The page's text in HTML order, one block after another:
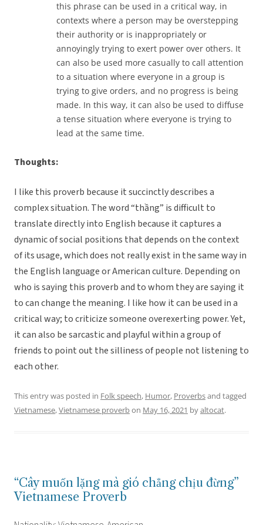
this phrase can be used in a critical way, in
contexts where a person may be overstepping
their authority or is inappropriately or
annoyingly trying to exert power over others. It
can also be used more casually to call attention
to a situation where everyone in a group is
trying to give orders, and no progress is being
made. In this way, it can also be used to diffuse
a tense situation where everyone is trying to
lead at the same time.
Thoughts:
I like this proverb because it succinctly describes a
complex situation. The word “thầng” is difficult to
translate directly into English because it captures a
dynamic of social positions that depends on the context
of its usage, which does not really exist in the same way in
the English language or American culture. Depending on
who is saying this proverb and to whom they are saying it
to can change the meaning. I like how it can be used in a
critical way; to criticize someone overexerting power. Yet,
it can also be sarcastic and playful within a group of
friends to point out the silliness of people not listening to
each other.
This entry was posted in Folk speech, Humor, Proverbsand tagged
Vietnamese,Vietnamese proverbon May 16, 2021 byaltocat.
“Cây muốn lặng mà gió chẳng chịu đừng”
Vietnamese Proverb